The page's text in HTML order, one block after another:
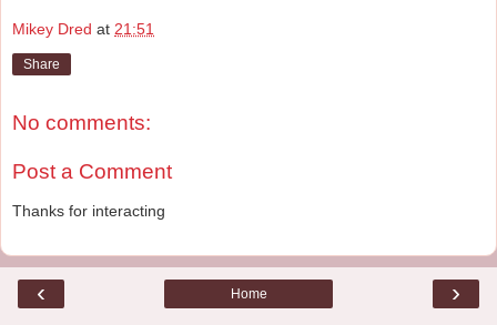
Mikey Dred at 21:51
Share
No comments:
Post a Comment
Thanks for interacting
‹ ›
Home